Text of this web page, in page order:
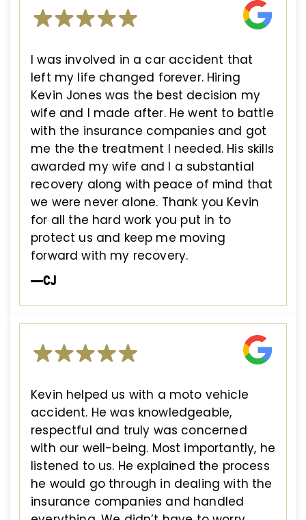
I was involved in a car accident that
left my life changed forever. Hiring
Kevin Jones was the best decision my
wife and I made after. He went to battle
with the insurance companies and got
me the the treatment I needed. His skills
awarded my wife and I a substantial
recovery along with peace of mind that
we were never alone. Thank you Kevin
for all the hard work you put in to
protect us and keep me moving
forward with my recovery.
—CJ
Kevin helped us with a moto vehicle
accident. He was knowledgeable,
respectful and truly was concerned
with our well-being. Most importantly, he
listened to us. He explained the process
he would go through in dealing with the
insurance companies and handled